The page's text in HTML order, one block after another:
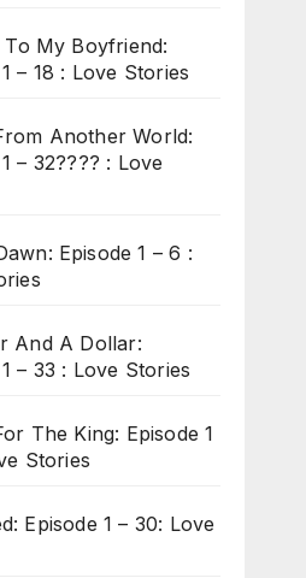
To My Boyfriend:
– 18 : Love Stories
Another World:
– 32???? : Love
Episode 1 – 6 :
And A Dollar:
– 33 : Love Stories
The King: Episode 1
Stories
Episode 1 – 30: Love